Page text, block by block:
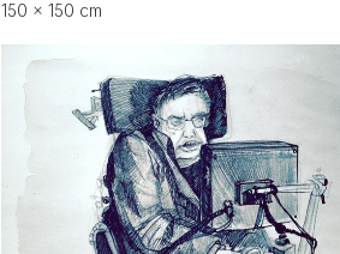
150 × 150 cm